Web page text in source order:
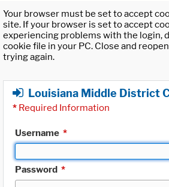
Your browser must be set to accept
site. If your browser is set to accept
experiencing problems with the login,
cookie file in your PC. Close and
trying again.
Louisiana Middle District
* Required Information
Username *
Password *